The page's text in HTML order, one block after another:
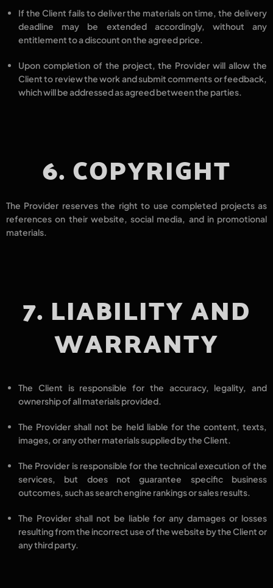
If the Client fails to deliver the materials on time, thedelivery
deadline may be extendedaccordingly, without any
entitlement to a discounton the agreed price.
Upon completion of the project, the Provider will allow the
Client to review the workand submitcomments or feedback,
which will be addressedas agreedbetween the parties.
6. COPYRIGHT
The Provider reserves the right to use completed projects as
references on their website, social media, and in promotional
materials.
7. LIABILITY AND
WARRANTY
The Client is responsible for the accuracy, legality, and
ownershipof all materials provided.
The Provider shall not be held liable for the content, texts,
images, or any other materialssupplied by the Client.
The Provider is responsible for the technical execution of the
services, but does not guarantee specific business
outcomes, such as search engine rankings or sales results.
The Provider shall not be liable forany damages or losses
resulting from the incorrect use of the website by the Client or
any third party.